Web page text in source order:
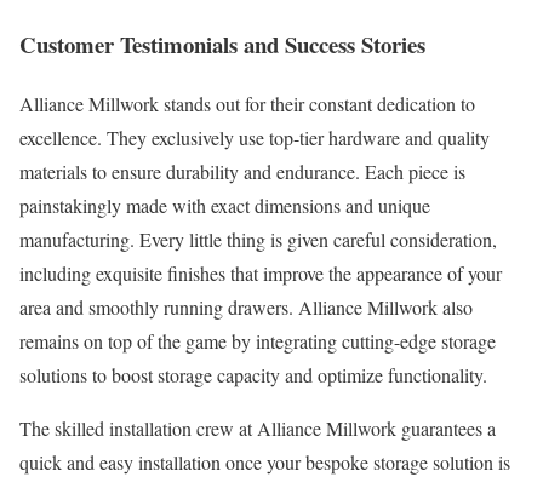
Customer Testimonials and Success Stories
Alliance Millwork stands out for their constant dedication to
excellence. They exclusively use top-tier hardware and quality
materials to ensure durability and endurance. Each piece is
painstakingly made with exact dimensions and unique
manufacturing. Every little thing is given careful consideration,
including exquisite finishes that improve the appearance of your
area and smoothly running drawers. Alliance Millwork also
remains on top of the game by integrating cutting-edge storage
solutions to boost storage capacity and optimize functionality.
The skilled installation crew at Alliance Millwork guarantees a
quick and easy installation once your bespoke storage solution is